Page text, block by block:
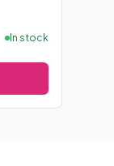
In stock